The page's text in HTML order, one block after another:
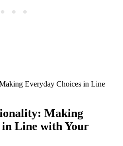
Making
in Line with Your